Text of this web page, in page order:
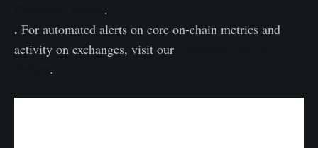
.
. For automated alerts on core on-chain metrics and
activity on exchanges, visit our
.